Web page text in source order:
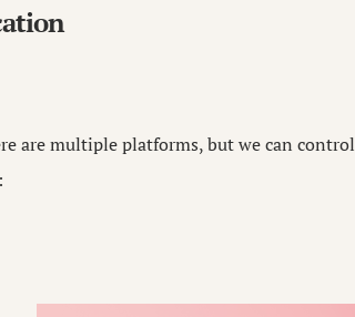
are multiple platforms, but we can control